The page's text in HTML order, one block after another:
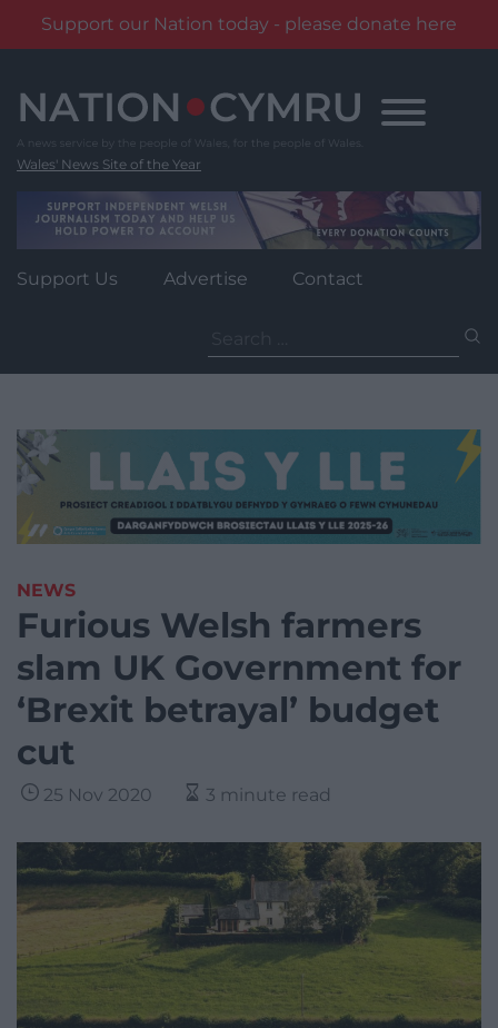
Support our Nation today - please donate here
content
Wales' News Site of the Year
Support Us Advertise Contact
for:
NEWS
Furious Welsh farmers
slam UK Government for
‘Brexit betrayal’ budget
cut
25 Nov 2020 3 minute read